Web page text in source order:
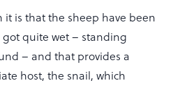
is that the sheep have been
quite wet – standing
– and that provides a
host, the snail, which